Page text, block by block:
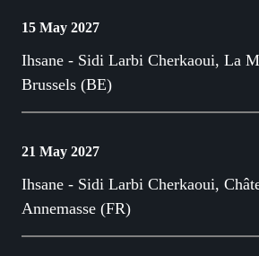
15 May 2027
Ihsane - Sidi Larbi Cherkaoui, La
Brussels (BE)
21 May 2027
Ihsane - Sidi Larbi Cherkaoui,
Annemasse (FR)